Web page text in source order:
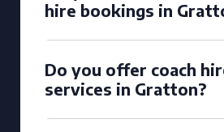
hire bookings in
Do you offer coach
services in Gratton?